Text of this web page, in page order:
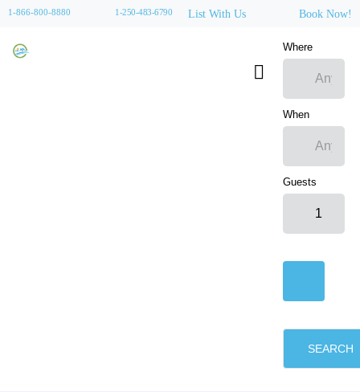
1-866-800-8880 1-250-483-6790 List With Us Book Now!
Where
When
Guests
SEARCH